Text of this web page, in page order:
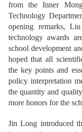
from the Inner
Technology
opening remarks,
technology awards
school development
hoped that all
the key points and
policy interpretation
the quantity and
more honors for the
Jin Long introduced